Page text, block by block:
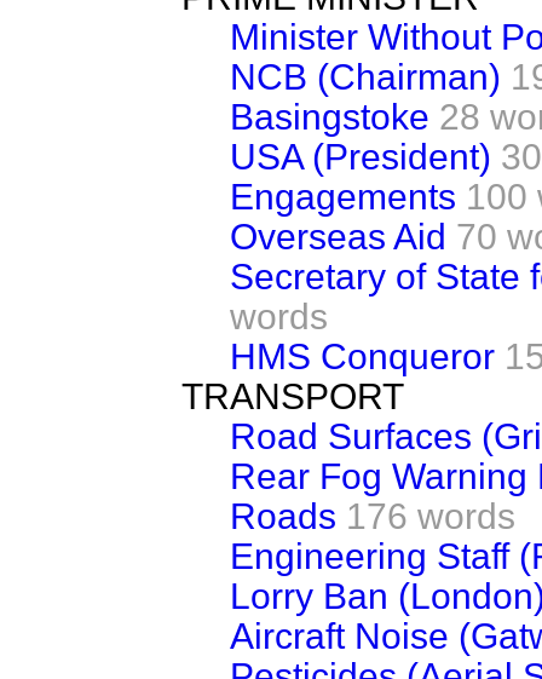
Minister Without
NCB (Chairman)
Basingstoke 28
USA (President)
Engagements 100
Overseas Aid 70
Secretary of State
words
HMS Conqueror
TRANSPORT
Road Surfaces
Rear Fog Warning
Roads 176 words
Engineering Staff
Lorry Ban
Aircraft Noise